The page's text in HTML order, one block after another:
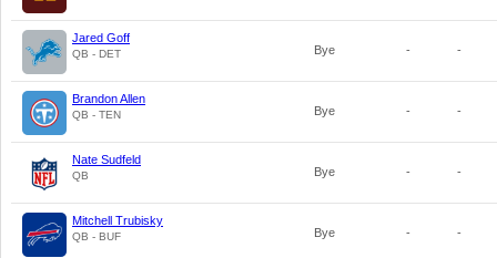
Jared Goff
QB - DET Bye - -
Brandon Allen
QB - TEN Bye - -
Nate Sudfeld
QB Bye - -
Mitchell Trubisky
QB - BUF Bye - -